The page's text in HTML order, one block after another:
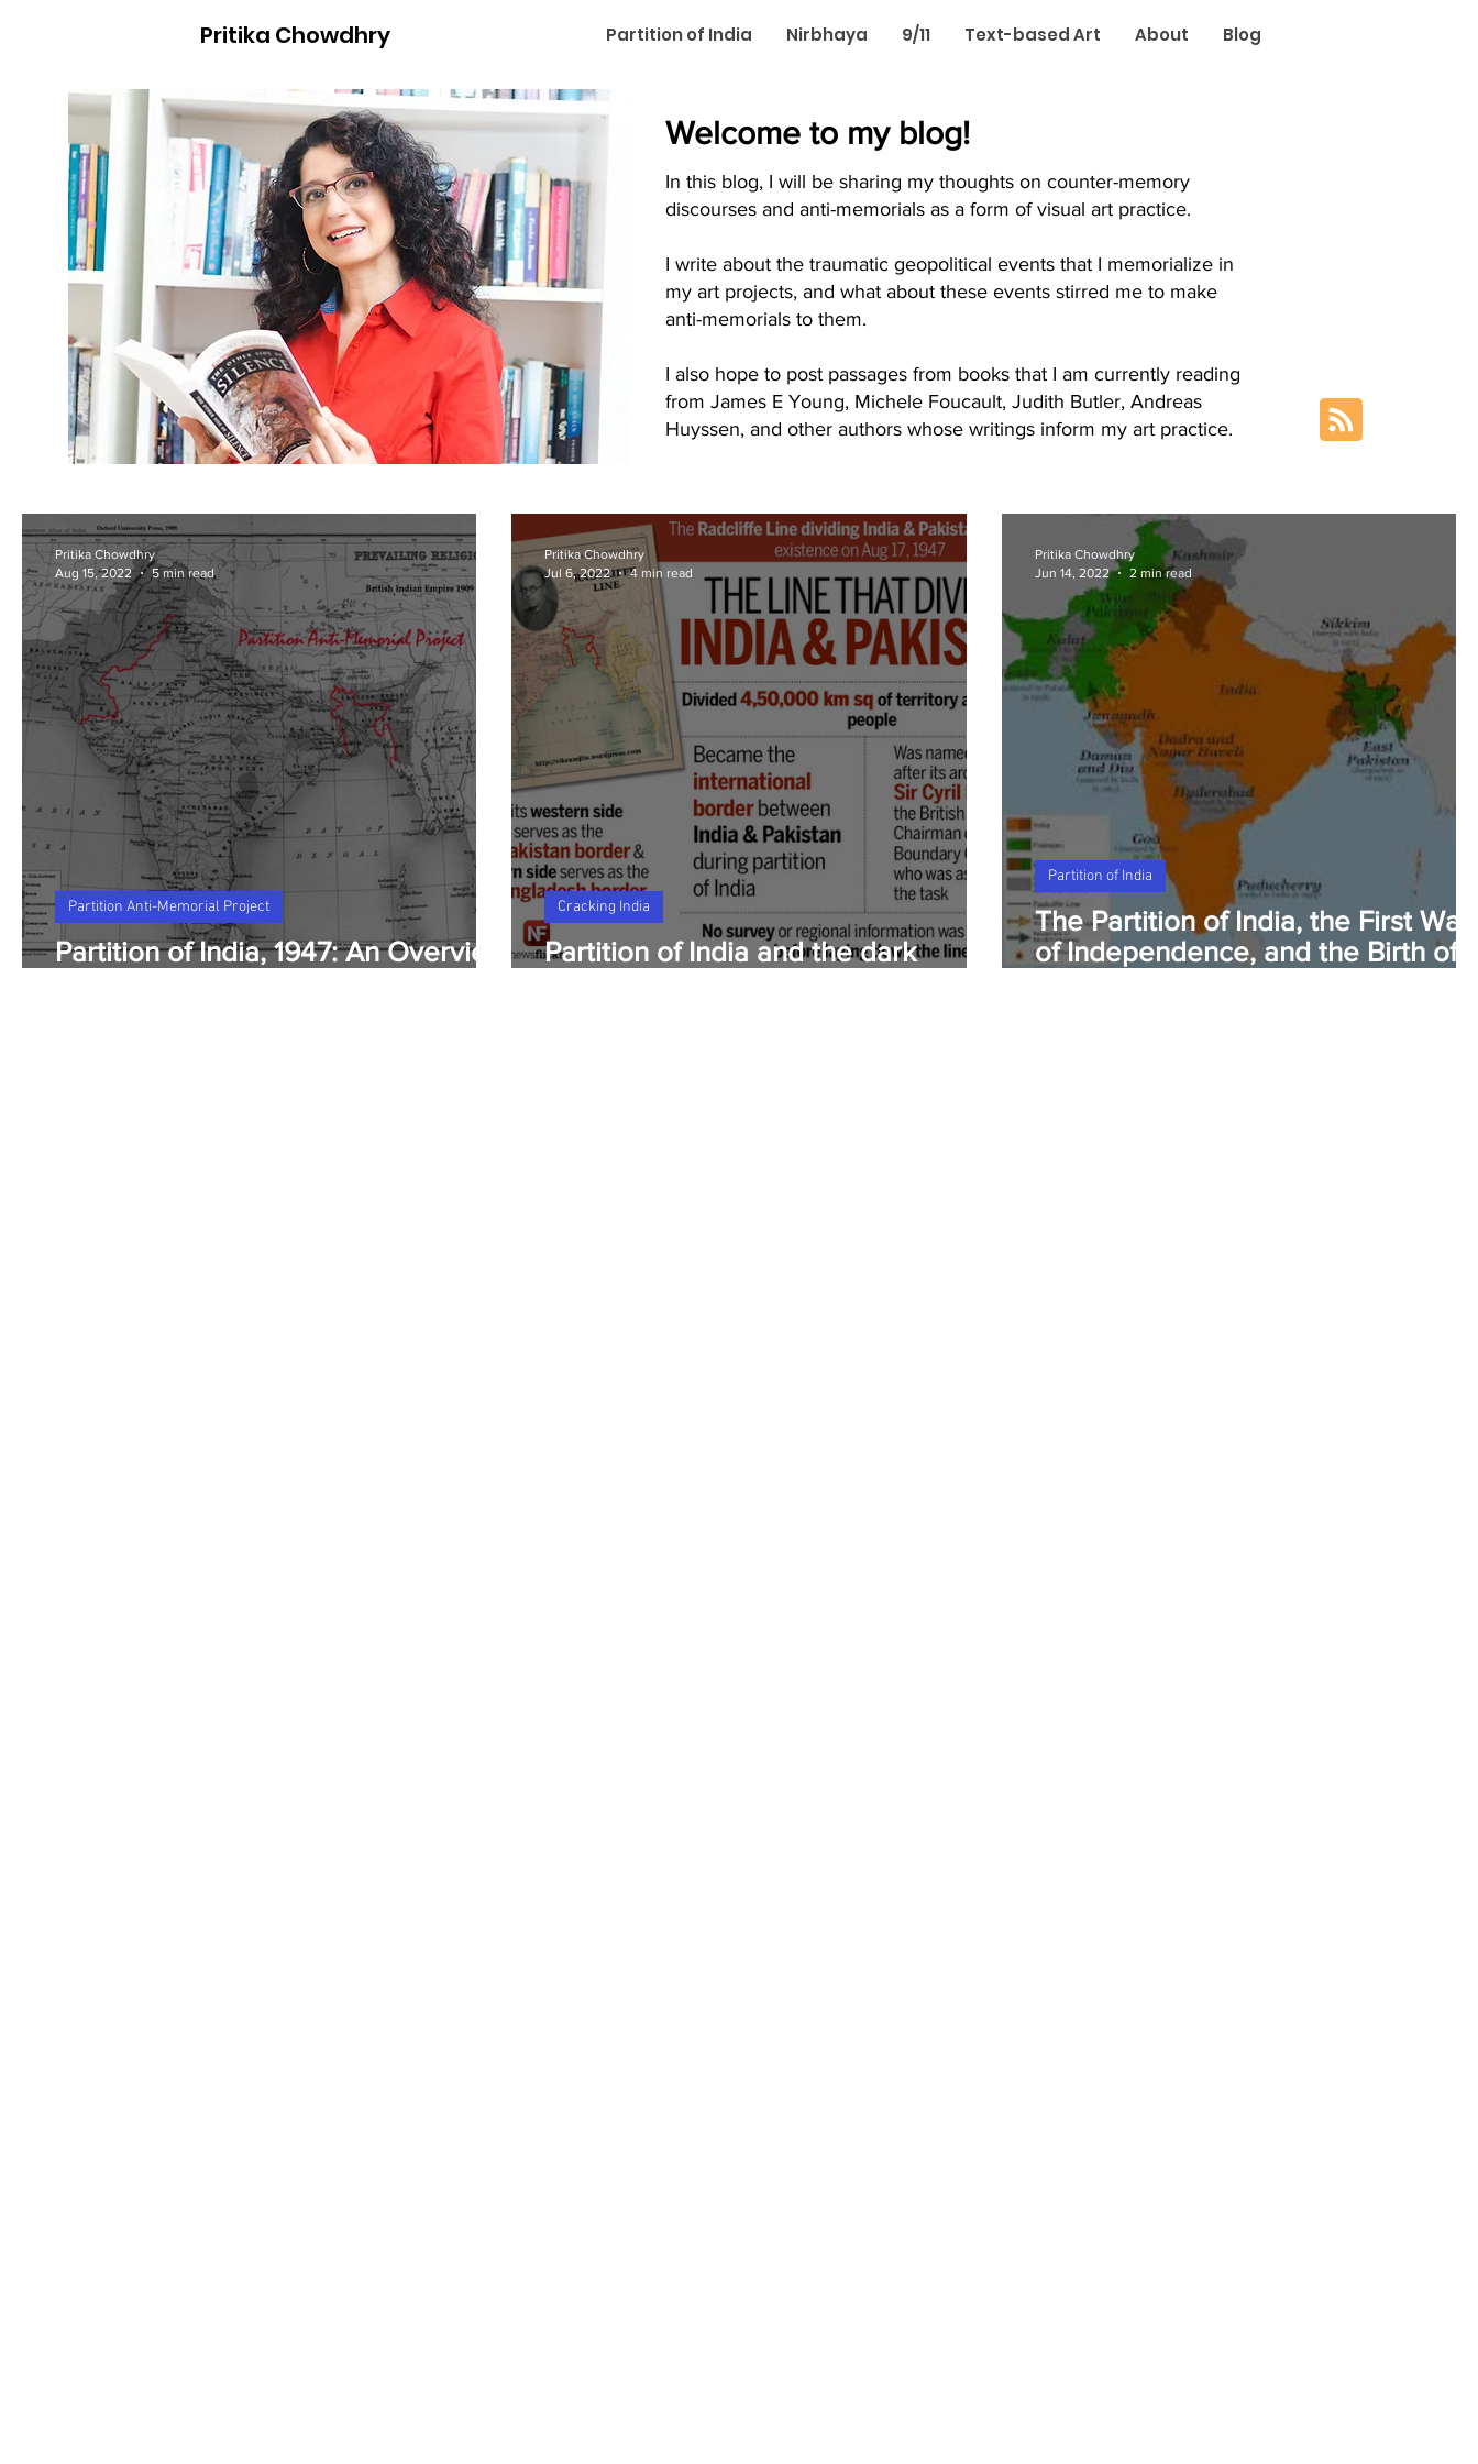
Partition of India Nirbhaya 9/11 Text-based Art About Blog
Pritika Chowdhry
Welcome to my blog!
In this blog, I will be sharing my thoughts on counter-memory
discourses and anti-memorials as a form of visual art practice.
I write about the traumatic geopolitical events that I memorialize in
my art projects, and what about these events stirred me to make
anti-memorials to them.
I also hope to post passages from books that I am currently reading
from James E Young, Michele Foucault, Judith Butler, Andreas
Huyssen, and other authors whose writings inform my art practice.
Partition of India, 1947: An Overview
Partition Anti-Memorial Project
Pritika Chowdhry
Aug 15, 2022
5 min read
Partition of India and the dark
Cracking India
Pritika Chowdhry
Jul 6, 2022
4 min read
The Partition of India, the First War
of Independence, and the Birth of
Partition of India
Pritika Chowdhry
Jun 14, 2022
2 min read